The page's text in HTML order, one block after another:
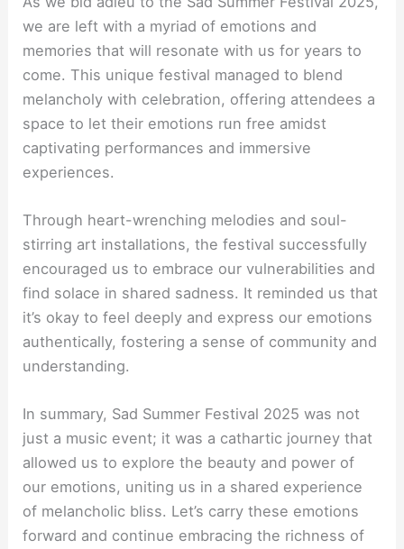
we are left with a myriad of emotions and
memories that will resonate with us for years to
come. This unique festival managed to blend
melancholy with celebration, offering attendees a
space to let their emotions run free amidst
captivating performances and immersive
experiences.
Through heart-wrenching melodies and soul-
stirring art installations, the festival successfully
encouraged us to embrace our vulnerabilities and
find solace in shared sadness. It reminded us that
it’s okay to feel deeply and express our emotions
authentically, fostering a sense of community and
understanding.
In summary, Sad Summer Festival 2025 was not
just a music event; it was a cathartic journey that
allowed us to explore the beauty and power of
our emotions, uniting us in a shared experience
of melancholic bliss. Let’s carry these emotions
forward and continue embracing the richness of